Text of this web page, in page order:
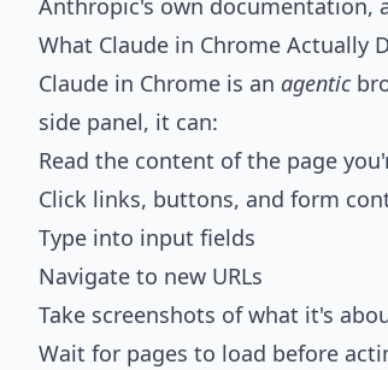
Anthropic's own documentation,
What Claude in Chrome Actually
Claude in Chrome is an agentic
side panel, it can:
Read the content of the page
Click links, buttons, and form
Type into input fields
Navigate to new URLs
Take screenshots of what it's
Wait for pages to load before